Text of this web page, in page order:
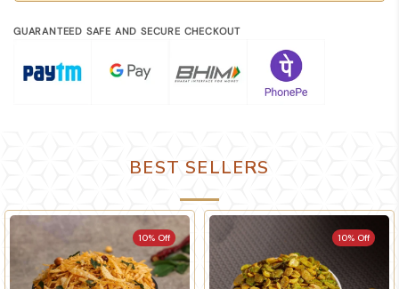
GUARANTEED SAFE AND SECURE CHECKOUT
BEST SELLERS
10% Off 10% Off